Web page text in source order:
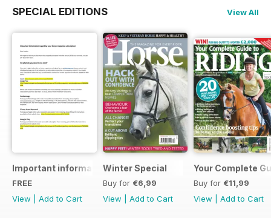
SPECIAL EDITIONS View All
Important information regarding your Horse magazine
FREE
View
Add to Cart
Winter Special
Buy for €6,99
View
Add to Cart
Your Complete
Buy for €11,99
View
Add to Cart